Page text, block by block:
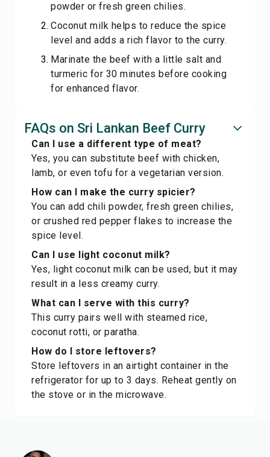
powder or fresh green chilies.
Coconut milk helps to reduce the spice
level and adds a rich flavor to the curry.
Marinate the beef with a little salt and
turmeric for 30 minutes before cooking
for enhanced flavor.
FAQs on Sri Lankan Beef Curry
Can I use a different type of meat?
Yes, you can substitute beef with chicken,
lamb, or even tofu for a vegetarian version.
How can I make the curry spicier?
You can add chili powder, fresh green chilies,
or crushed red pepper flakes to increase the
spice level.
Can I use light coconut milk?
Yes, light coconut milk can be used, but it may
result in a less creamy curry.
What can I serve with this curry?
This curry pairs well with steamed rice,
coconut rotti, or paratha.
How do I store leftovers?
Store leftovers in an airtight container in the
refrigerator for up to 3 days. Reheat gently on
the stove or in the microwave.